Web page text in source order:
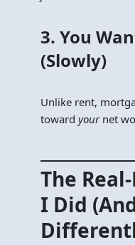
3. You
(Slowly)
Unlike rent,
toward yournet
The
I Did